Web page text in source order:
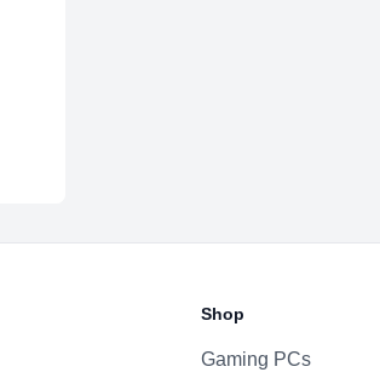
Shop
Gaming PCs